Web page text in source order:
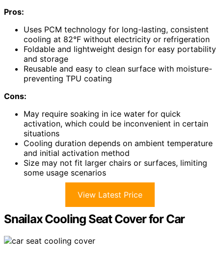
Pros:
Uses PCM technology for long-lasting, consistent
cooling at 82°F without electricity or refrigeration
Foldable and lightweight design for easy portability
and storage
Reusable and easy to clean surface with moisture-
preventing TPU coating
Cons:
May require soaking in ice water for quick
activation, which could be inconvenient in certain
situations
Cooling duration depends on ambient temperature
and initial activation method
Size may not fit larger chairs or surfaces, limiting
some usage scenarios
View Latest Price
Snailax Cooling Seat Cover for Car